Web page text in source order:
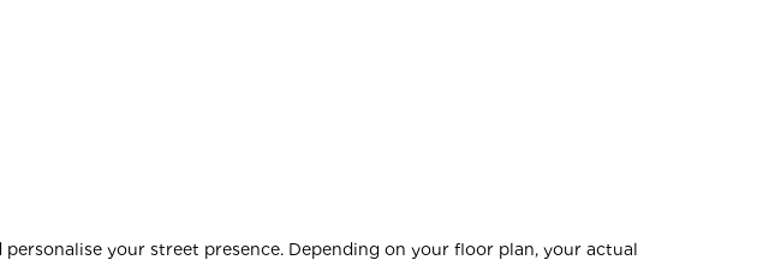
your street presence. Depending on your floor plan, your actual